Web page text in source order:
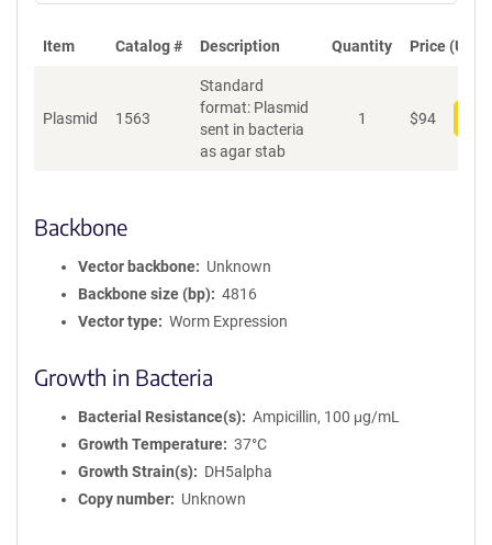
Item Catalog # Description Quantity Price (USD)
Plasmid 1563
Standard
format: Plasmid
sent in bacteria
as agar stab
1 $94
Backbone
Vector backbone
Unknown
Backbone size (bp)
4816
Vector type
Worm Expression
Growth in Bacteria
Bacterial Resistance(s)
Ampicillin, 100 μg/mL
Growth Temperature
37°C
Growth Strain(s)
DH5alpha
Copy number
Unknown